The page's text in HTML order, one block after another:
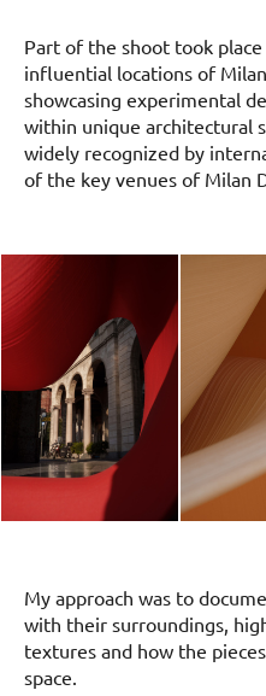
Part of the shoot took
influential locations of
showcasing experimental
within unique architectural
widely recognized by
of the key venues of Milan
My approach was to
with their surroundings,
textures and how the
space.